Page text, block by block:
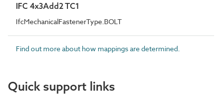
IFC 4x3Add2 TC1
IfcMechanicalFastenerType.BOLT
Find out more about how mappings are determined.
Quick support links